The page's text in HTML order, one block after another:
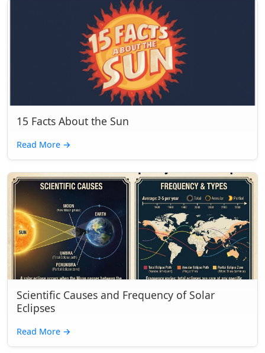
15 Facts About the Sun
Read More →
Scientific Causes and Frequency of Solar
Eclipses
Read More →